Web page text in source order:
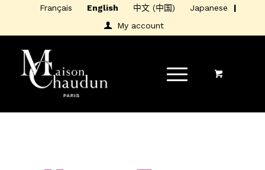
Français English 中文 (中国)
Japanese
My account